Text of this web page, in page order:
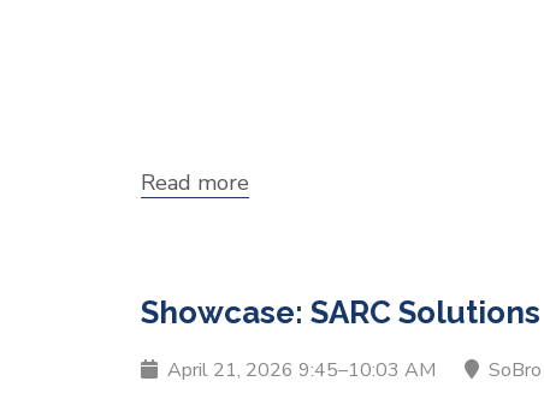
Read more
Showcase: SARC Solutions
April 21, 2026 9:45–10:03 AM SoBro